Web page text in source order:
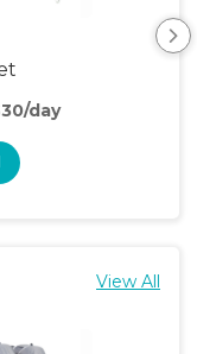
day
View All